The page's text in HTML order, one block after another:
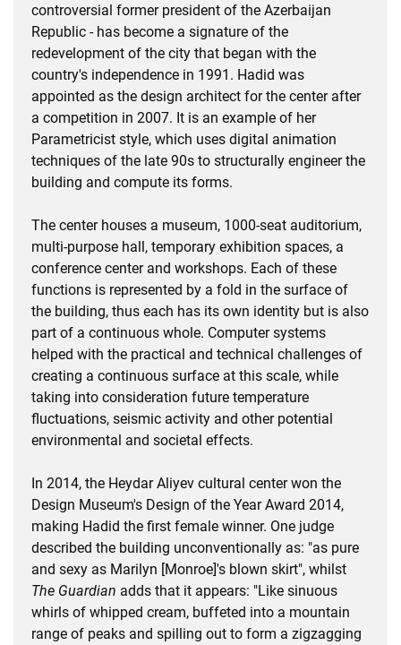
controversial former president of the Azerbaijan
Republic - has become a signature of the
redevelopment of the city that began with the
country's independence in 1991. Hadid was
appointed as the design architect for the center after
a competition in 2007. It is an example of her
Parametricist style, which uses digital animation
techniques of the late 90s to structurally engineer the
building and compute its forms.
The center houses a museum, 1000-seat auditorium,
multi-purpose hall, temporary exhibition spaces, a
conference center and workshops. Each of these
functions is represented by a fold in the surface of
the building, thus each has its own identity but is also
part of a continuous whole. Computer systems
helped with the practical and technical challenges of
creating a continuous surface at this scale, while
taking into consideration future temperature
fluctuations, seismic activity and other potential
environmental and societal effects.
In 2014, the Heydar Aliyev cultural center won the
Design Museum's Design of the Year Award 2014,
making Hadid the first female winner. One judge
described the building unconventionally as: "as pure
and sexy as Marilyn [Monroe]'s blown skirt", whilst
The Guardian adds that it appears: "Like sinuous
whirls of whipped cream, buffeted into a mountain
range of peaks and spilling out to form a zigzagging